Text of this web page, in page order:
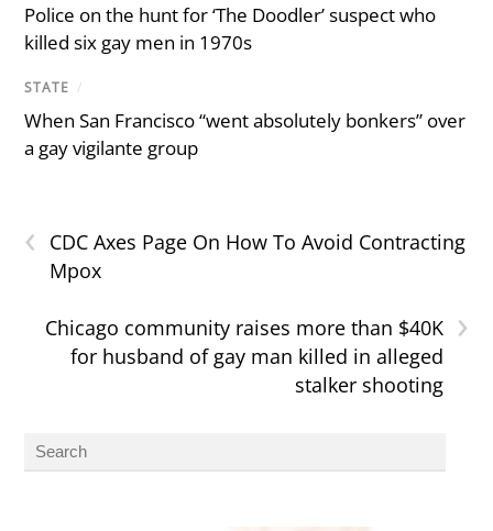
Police on the hunt for ‘The Doodler’ suspect who
killed six gay men in 1970s
STATE /
When San Francisco “went absolutely bonkers” over
a gay vigilante group
‹
CDC Axes Page On How To Avoid Contracting
Mpox
›
Chicago community raises more than $40K
for husband of gay man killed in alleged
stalker shooting